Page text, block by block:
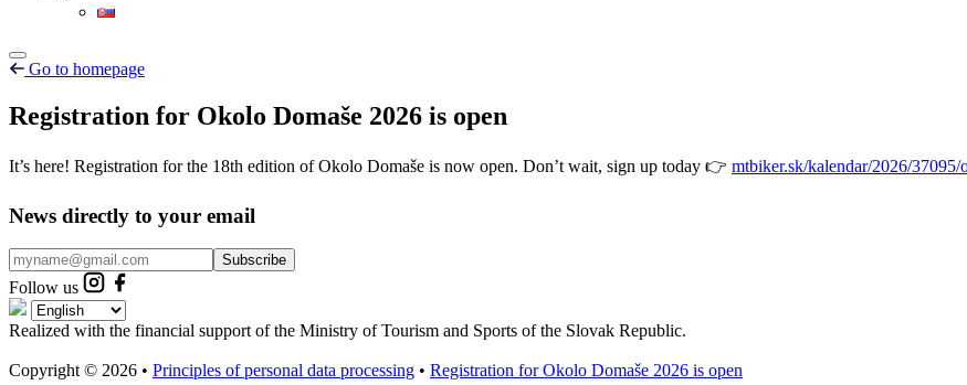
Go to homepage
Registration for Okolo Domaše 2026 is open
It’s here! Registration for the 18th edition of Okolo Domaše is now open. Don’t wait, sign up today 👉 mtbiker.sk/kalendar/2026/37095/
News directly to your email
Subscribe
Follow us
Realized with the financial support of the Ministry of Tourism and Sports of the Slovak Republic.
Copyright © 2026 • Principles of personal data processing • Registration for Okolo Domaše 2026 is open